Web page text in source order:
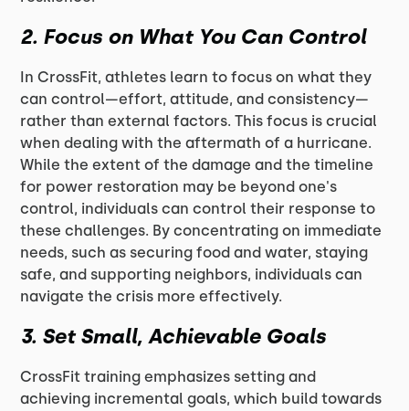
2. Focus on What You Can Control
In CrossFit, athletes learn to focus on what they
can control—effort, attitude, and consistency—
rather than external factors. This focus is crucial
when dealing with the aftermath of a hurricane.
While the extent of the damage and the timeline
for power restoration may be beyond one's
control, individuals can control their response to
these challenges. By concentrating on immediate
needs, such as securing food and water, staying
safe, and supporting neighbors, individuals can
navigate the crisis more effectively.
3. Set Small, Achievable Goals
CrossFit training emphasizes setting and
achieving incremental goals, which build towards